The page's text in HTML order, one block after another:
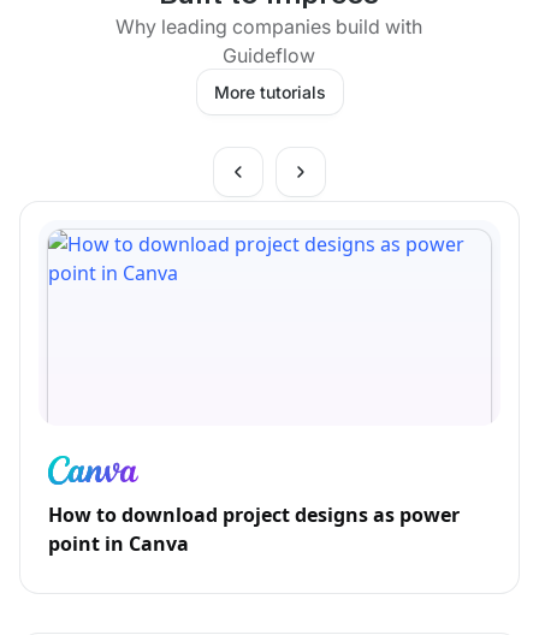
Why leading companies build with
Guideflow
More tutorials
How to download project designs as power
point in Canva